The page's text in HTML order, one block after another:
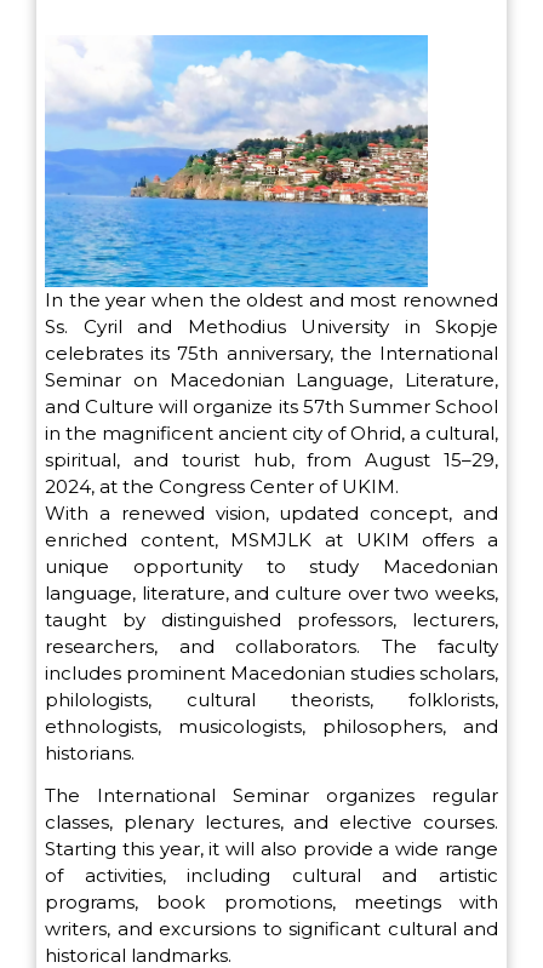
In the year when the oldest and most renowned
Ss. Cyril and Methodius University in Skopje
celebrates its 75th anniversary, the International
Seminar on Macedonian Language, Literature,
and Culture will organize its 57th Summer School
in the magnificent ancient city of Ohrid, a cultural,
spiritual, and tourist hub, from August 15–29,
2024, at the Congress Center of UKIM.
With a renewed vision, updated concept, and
enriched content, MSMJLK at UKIM offers a
unique opportunity to study Macedonian
language, literature, and culture over two weeks,
taught by distinguished professors, lecturers,
researchers, and collaborators. The faculty
includes prominent Macedonian studies scholars,
philologists, cultural theorists, folklorists,
ethnologists, musicologists, philosophers, and
historians.
The International Seminar organizes regular
classes, plenary lectures, and elective courses.
Starting this year, it will also provide a wide range
of activities, including cultural and artistic
programs, book promotions, meetings with
writers, and excursions to significant cultural and
historical landmarks.